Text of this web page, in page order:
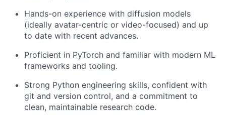
Hands-on experience with diffusion models
(ideally avatar-centric or video-focused) and up
to date with recent advances.
Proficient in PyTorch and familiar with modern ML
frameworks and tooling.
Strong Python engineering skills, confident with
git and version control, and a commitment to
clean, maintainable research code.